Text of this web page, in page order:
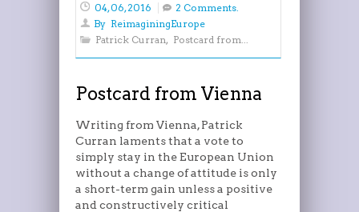
04, 06, 2016
2 Comments.
By ReimaginingEurope
Patrick Curran, Postcard from...
Postcard from Vienna
Writing from Vienna, Patrick
Curran laments that a vote to
simply stay in the European Union
without a change of attitude is only
a short-term gain unless a positive
and constructively critical